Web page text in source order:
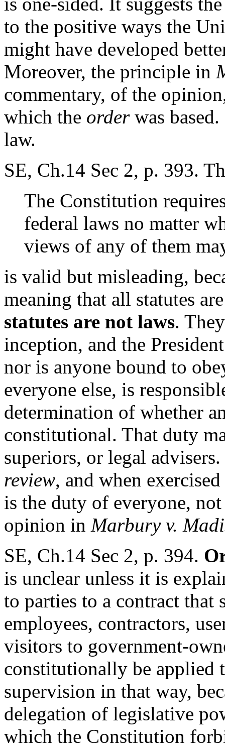
to the positive ways the
might have developed
Moreover, the principle in
commentary, of the
which the orderwas
law.
SE, Ch.14 Sec 2, p. 393.
The Constitution
federal laws no matter
views of any of them
is valid but misleading,
meaning that all statutes
statutes are not laws.
inception, and the
nor is anyone bound to
everyone else, is
determination of whether
constitutional. That duty
superiors, or legal
review, and when
is the duty of everyone,
opinion in Marbury v.
SE, Ch.14 Sec 2, p. 394.
is unclear unless it is
to parties to a contract that
employees, contractors,
visitors to government-
constitutionally be applied
supervision in that way,
delegation of legislative
which the Constitution